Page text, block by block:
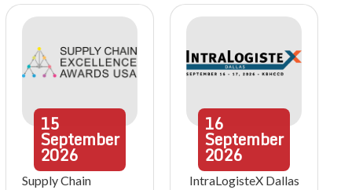
15
September
2026
Supply Chain
16
September
2026
IntraLogisteX Dallas